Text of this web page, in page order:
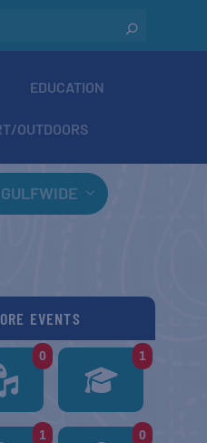
EDUCATION
OUTDOORS
GULFWIDE
EVENTS
0 1
1 0